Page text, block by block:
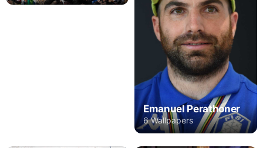
Emanuel Perathoner
6 Wallpapers